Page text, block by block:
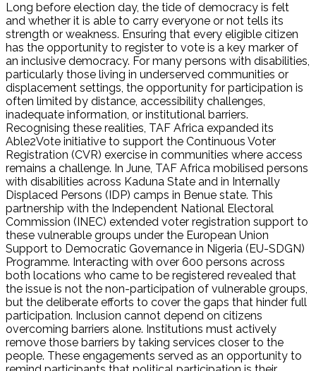
Long before election day, the tide of democracy is felt
and whether it is able to carry everyone or not tells its
strength or weakness. Ensuring that every eligible citizen
has the opportunity to register to vote is a key marker of
an inclusive democracy. For many persons with disabilities,
particularly those living in underserved communities or
displacement settings, the opportunity for participation is
often limited by distance, accessibility challenges,
inadequate information, or institutional barriers.
Recognising these realities, TAF Africa expanded its
Able2Vote initiative to support the Continuous Voter
Registration (CVR) exercise in communities where access
remains a challenge. In June, TAF Africa mobilised persons
with disabilities across Kaduna State and in Internally
Displaced Persons (IDP) camps in Benue state. This
partnership with the Independent National Electoral
Commission (INEC) extended voter registration support to
these vulnerable groups under the European Union
Support to Democratic Governance in Nigeria (EU-SDGN)
Programme. Interacting with over 600 persons across
both locations who came to be registered revealed that
the issue is not the non-participation of vulnerable groups,
but the deliberate efforts to cover the gaps that hinder full
participation. Inclusion cannot depend on citizens
overcoming barriers alone. Institutions must actively
remove those barriers by taking services closer to the
people. These engagements served as an opportunity to